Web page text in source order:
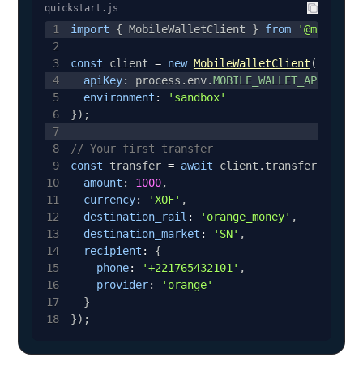
quickstart.js
1 import { MobileWalletClient } from
2
3
const client = new MobileWalletClient ({
4
apiKey: process . env.MOBILE_WALLET_API_KEY
5
environment :
'sandbox'
6
}) ;
7
8
// Your first transfer
9
const transfer = await client . transfers
10
amount : 1000,
11
currency: 'XOF' ,
12
destination_rail : 'orange_money' ,
13
destination_market : 'SN' ,
14
recipient :
{
15
phone: '+221765432101' ,
16
provider:
'orange'
17
}
18
}) ;